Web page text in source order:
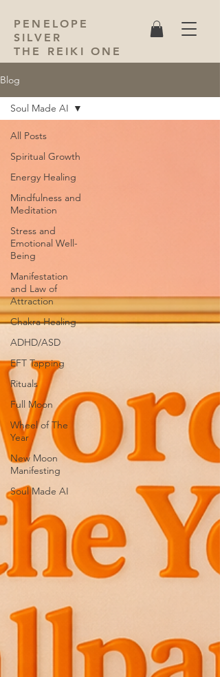
PENELOPE
SILVER
THE REIKI ONE
Blog
All Posts
Spiritual Growth
Energy Healing
Mindfulness and
Meditation
Stress and
Emotional Well-
Being
Manifestation
and Law of
Attraction
Chakra Healing
ADHD/ASD
EFT Tapping
Rituals
Full Moon
Wheel of The
Year
New Moon
Manifesting
Soul Made AI
Soul Made AI